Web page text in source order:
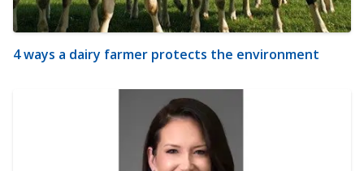
4 ways a dairy farmer protects the environment